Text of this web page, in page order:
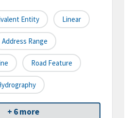
Entity Linear
Address Range
Road Feature
+ 6 more